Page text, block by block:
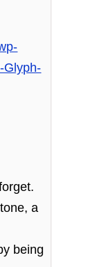
Glyph-
a
being